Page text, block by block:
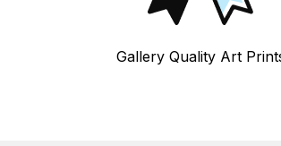
Gallery Quality Art